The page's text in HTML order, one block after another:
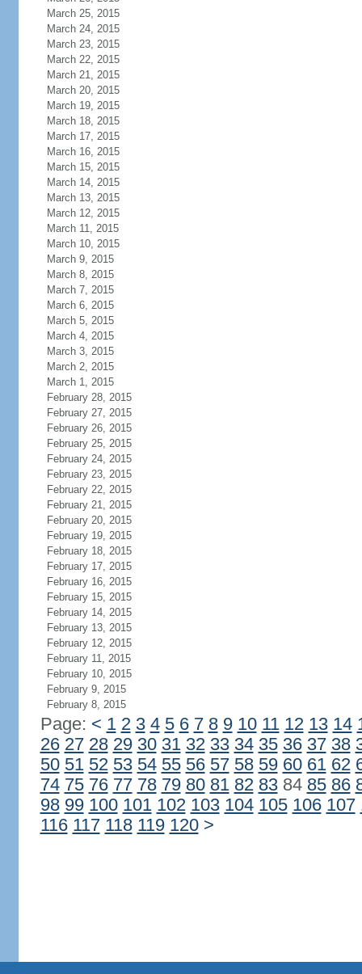
March 25, 2015
March 24, 2015
March 23, 2015
March 22, 2015
March 21, 2015
March 20, 2015
March 19, 2015
March 18, 2015
March 17, 2015
March 16, 2015
March 15, 2015
March 14, 2015
March 13, 2015
March 12, 2015
March 11, 2015
March 10, 2015
March 9, 2015
March 8, 2015
March 7, 2015
March 6, 2015
March 5, 2015
March 4, 2015
March 3, 2015
March 2, 2015
March 1, 2015
February 28, 2015
February 27, 2015
February 26, 2015
February 25, 2015
February 24, 2015
February 23, 2015
February 22, 2015
February 21, 2015
February 20, 2015
February 19, 2015
February 18, 2015
February 17, 2015
February 16, 2015
February 15, 2015
February 14, 2015
February 13, 2015
February 12, 2015
February 11, 2015
February 10, 2015
February 9, 2015
February 8, 2015
Page: < 1 2 3 4 5 6 7 8 9 10 11 12 13 14
26 27 28 29 30 31 32 33 34 35 36 37 38
50 51 52 53 54 55 56 57 58 59 60 61 62
74 75 76 77 78 79 80 81 82 8384 85 86
98 99 100 101 102 103 104 105 106 107
116 117 118 119 120 >